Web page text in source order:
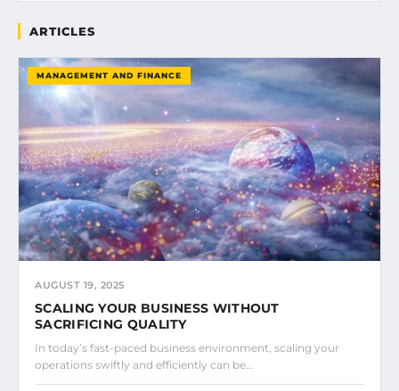
ARTICLES
MANAGEMENT AND FINANCE
AUGUST 19, 2025
SCALING YOUR BUSINESS WITHOUT
SACRIFICING QUALITY
In today’s fast-paced business environment, scaling your
operations swiftly and efficiently can be…